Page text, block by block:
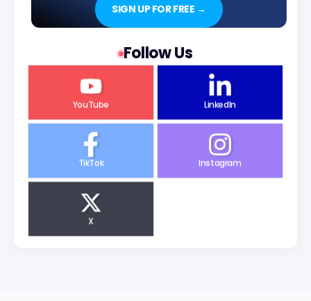
SIGN UP FOR FREE →
Follow Us
YouTube LinkedIn
TikTok Instagram
X